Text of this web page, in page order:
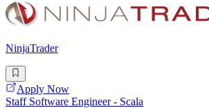
NinjaTrader
Apply Now
Staff Software Engineer - Scala